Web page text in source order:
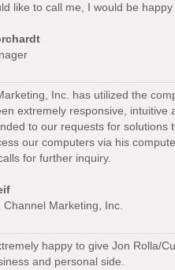
like to call me, I would be
Inc. has utilized the
extremely responsive,
to our requests for solutions
our computers via his
for further inquiry.
Channel Marketing, Inc.
happy to give Jon Rolla/
and personal side.